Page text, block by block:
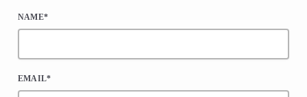
NAME*
EMAIL*